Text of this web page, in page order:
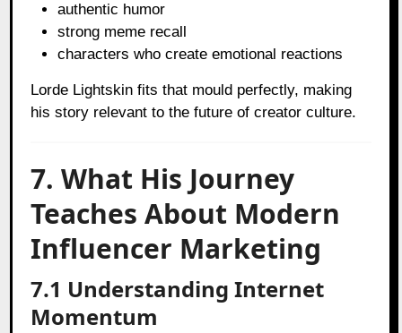
authentic humor
strong meme recall
characters who create emotional reactions
Lorde Lightskin fits that mould perfectly, making
his story relevant to the future of creator culture.
7. What His Journey
Teaches About Modern
Influencer Marketing
7.1 Understanding Internet
Momentum